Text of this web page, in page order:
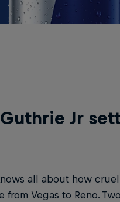
Jr
all about how
from Vegas to Reno.